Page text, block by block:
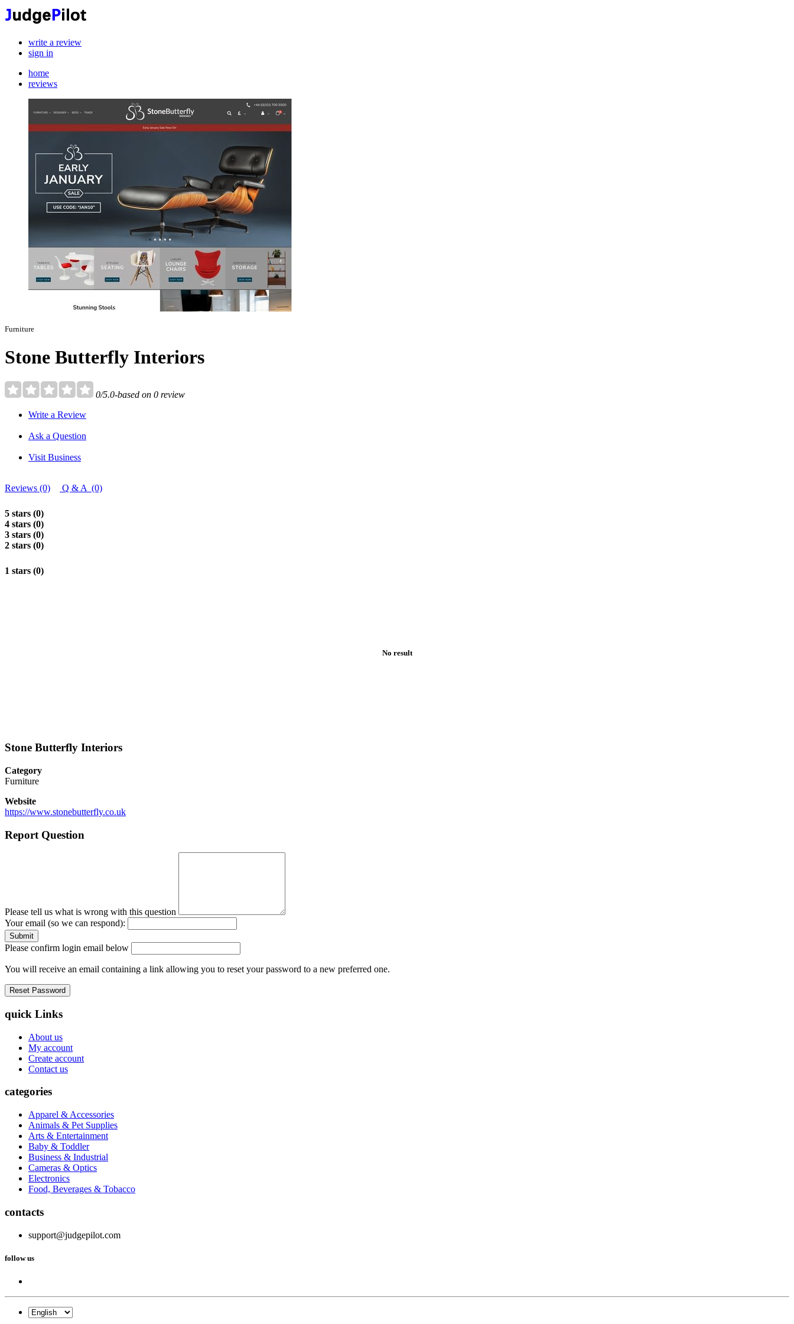
write a review
sign in
home
reviews
Furniture
Stone Butterfly Interiors
0/5.0-based on 0 review
Write a Review
Ask a Question
Visit Business
Reviews (0) Q & A (0)
5 stars (0)
4 stars (0)
3 stars (0)
2 stars (0)
1 stars (0)
No result
Stone Butterfly Interiors
Category
Furniture
Website
https://www.stonebutterfly.co.uk
Report Question
Please tell us what is wrong with this question
Your email (so we can respond):
Please confirm login email below
You will receive an email containing a link allowing you to reset your password to a new preferred one.
quick Links
About us
My account
Create account
Contact us
categories
Apparel & Accessories
Animals & Pet Supplies
Arts & Entertainment
Baby & Toddler
Business & Industrial
Cameras & Optics
Electronics
Food, Beverages & Tobacco
contacts
support@judgepilot.com
follow us